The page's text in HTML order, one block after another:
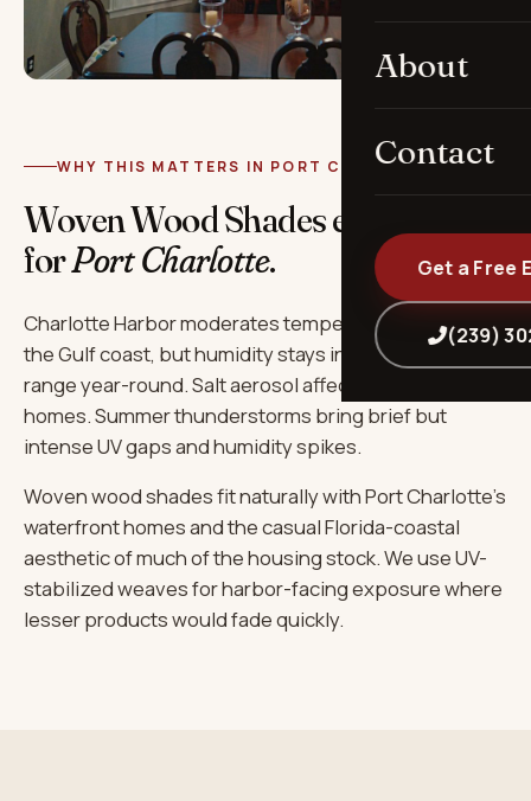
About
Contact
Get a Free
(239)
WHY THIS MATTERS IN PORT CHARLOTTE
Woven Wood Shades engineered
forPort Charlotte.
Charlotte Harbor moderates temperature slightly vs
the Gulf coast, but humidity stays in the 75-85%
range year-round. Salt aerosol affects all waterfront
homes. Summer thunderstorms bring brief but
intense UV gaps and humidity spikes.
Woven wood shades fit naturally with Port Charlotte's
waterfront homes and the casual Florida-coastal
aesthetic of much of the housing stock. We use UV-
stabilized weaves for harbor-facing exposure where
lesser products would fade quickly.